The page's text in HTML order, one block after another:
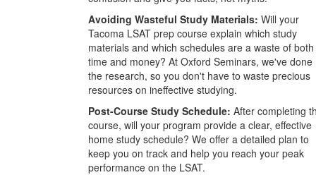
Avoiding Wasteful Study Materials: Will your
Tacoma LSAT prep course explain which study
materials and which schedules are a waste of both
time and money? At Oxford Seminars, we've done
the research, so you don't have to waste precious
resources on ineffective studying.
Post-Course Study Schedule: After completing
course, will your program provide a clear, effective
home study schedule? We offer a detailed plan to
keep you on track and help you reach your peak
performance on the LSAT.